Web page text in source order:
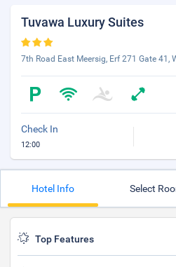
Tuvawa Luxury Suites
7th Road East Meersig, Erf 271 Gate 41,
Check In
12:00
Hotel Info Select
Top Features